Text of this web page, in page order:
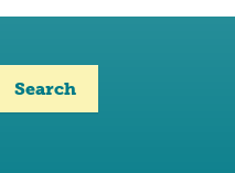
Search